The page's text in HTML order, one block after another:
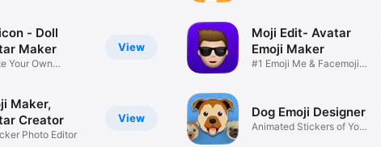
View
- Doll
Maker
Your Own
View
Maker,
Creator
Photo Editor
Moji Edit- Avatar
Emoji Maker
#1 Emoji Me & Facemoji
Dog Emoji Designer
Animated Stickers of Your